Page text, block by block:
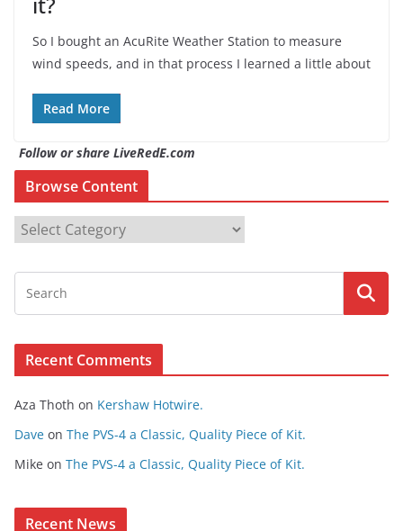
So I bought an AcuRite Weather Station to measure
wind speeds, and in that process I learned a little about
Read More
Follow or share LiveRedE.com
Browse Content
o
s
n
t
n
Recent Comments
Aza Thoth on Kershaw Hotwire.
Dave on The PVS-4 a Classic, Quality Piece of Kit.
Mike on The PVS-4 a Classic, Quality Piece of Kit.
Recent News